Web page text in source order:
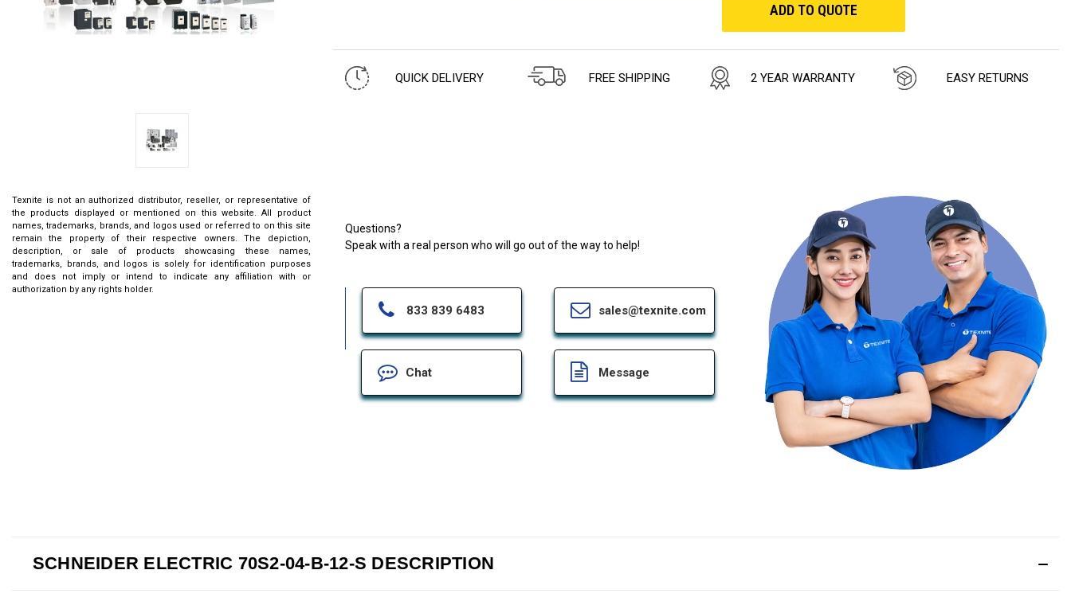
Texnite is not an authorized distributor, reseller, or representative of
the products displayed or mentioned on this website. All product
names, trademarks, brands, and logos used or referred to on this site
remain the property of their respective owners. The depiction,
description, or sale of products showcasing these names,
trademarks, brands, and logos is solely for identification purposes
and does not imply or intend to indicate any affiliation with or
authorization by any rights holder.
ADD TO QUOTE
QUICK DELIVERY FREE SHIPPING 2 YEAR WARRANTY EASY RETURNS
Questions?
Speak with a real person who will go out of the way to help!
833 839 6483 sales@texnite.com
Chat Message
SCHNEIDER ELECTRIC 70S2-04-B-12-S DESCRIPTION